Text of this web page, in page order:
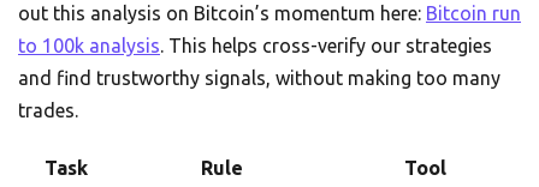
out this analysis on Bitcoin’s momentum here: Bitcoin run
to 100k analysis. This helps cross-verify our strategies
and find trustworthy signals, without making too many
trades.
Task Rule Tool